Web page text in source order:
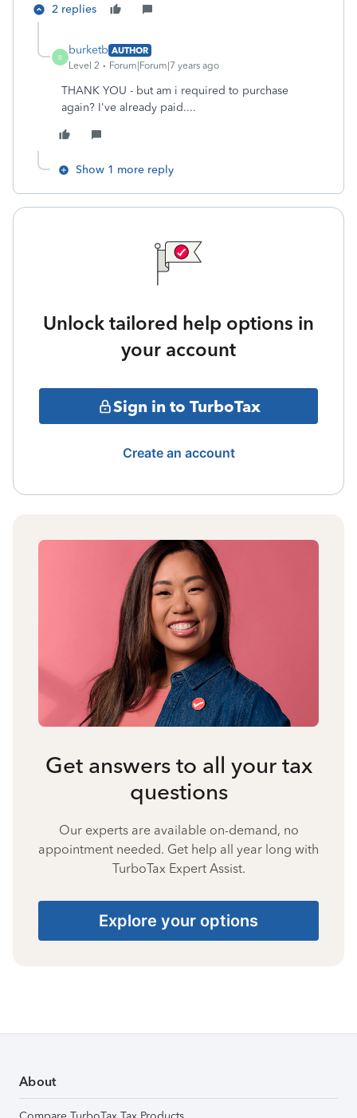
2 replies
B
burketb AUTHOR
Level 2
Forum|Forum|7 years ago
THANK YOU - but am i required to purchase
again? I've already paid....
Show 1 more reply
Unlock tailored help options in
your account
Sign in to TurboTax
Create an account
Get answers to all your tax
questions
Our experts are available on-demand, no
appointment needed. Get help all year long with
TurboTax Expert Assist.
Explore your options
About